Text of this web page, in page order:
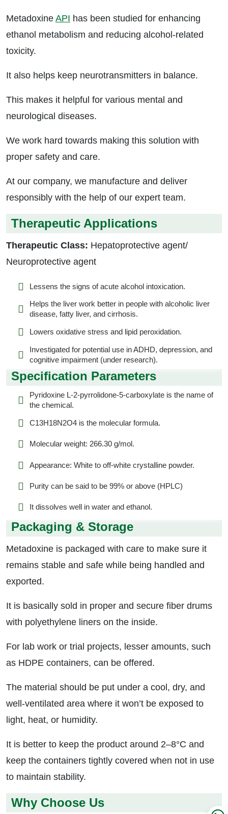
Metadoxine API has been studied for enhancing
ethanol metabolism and reducing alcohol-related
toxicity.
It also helps keep neurotransmitters in balance.
This makes it helpful for various mental and
neurological diseases.
We work hard towards making this solution with
proper safety and care.
At our company, we manufacture and deliver
responsibly with the help of our expert team.
Therapeutic Applications
Therapeutic Class: Hepatoprotective agent/
Neuroprotective agent
Lessens the signs of acute alcohol intoxication.
Helps the liver work better in people with alcoholic liver
disease, fatty liver, and cirrhosis.
Lowers oxidative stress and lipid peroxidation.
Investigated for potential use in ADHD, depression, and
cognitive impairment (under research).
Specification Parameters
Pyridoxine L-2-pyrrolidone-5-carboxylate is the name of
the chemical.
C13H18N2O4 is the molecular formula.
Molecular weight: 266.30 g/mol.
Appearance: White to off-white crystalline powder.
Purity can be said to be 99% or above (HPLC)
It dissolves well in water and ethanol.
Packaging & Storage
Metadoxine is packaged with care to make sure it
remains stable and safe while being handled and
exported.
It is basically sold in proper and secure fiber drums
with polyethylene liners on the inside.
For lab work or trial projects, lesser amounts, such
as HDPE containers, can be offered.
The material should be put under a cool, dry, and
well-ventilated area where it won’t be exposed to
light, heat, or humidity.
It is better to keep the product around 2–8°C and
keep the containers tightly covered when not in use
to maintain stability.
Why Choose Us